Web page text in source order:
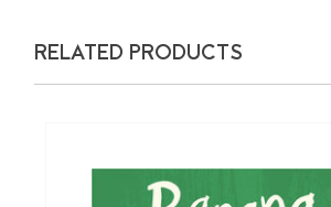
RELATED PRODUCTS